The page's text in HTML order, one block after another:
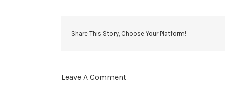
Share This Story, Choose Your Platform!
Leave A Comment